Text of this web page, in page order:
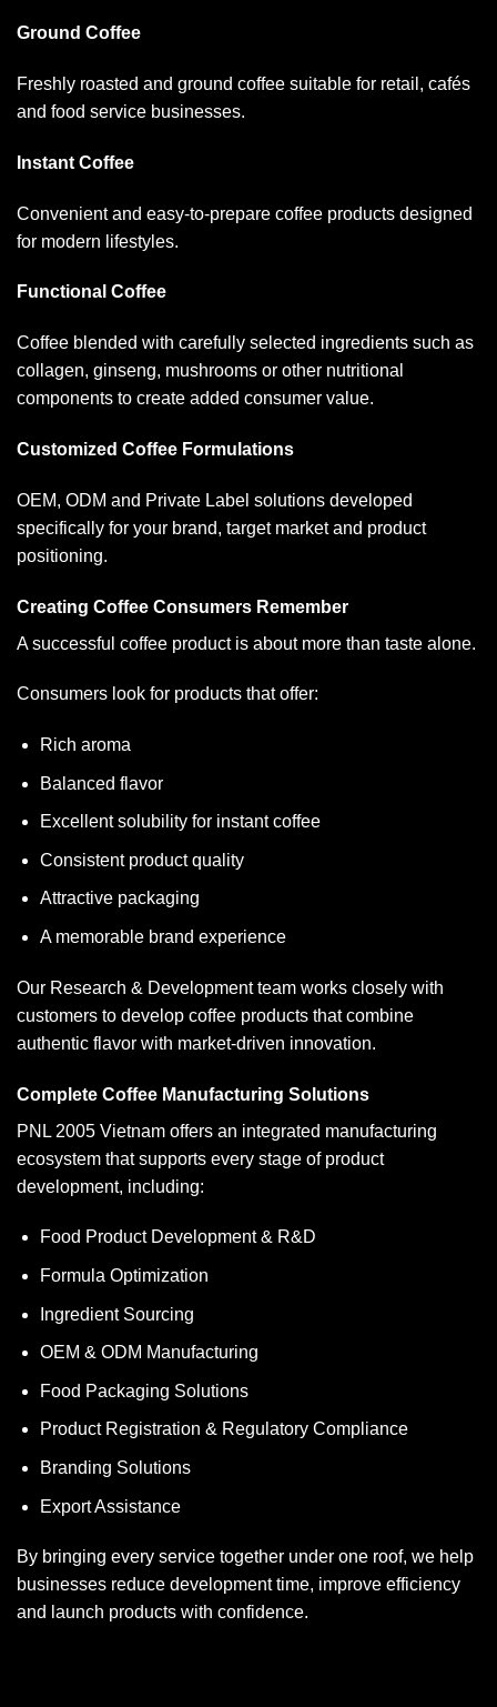
Ground Coffee
Freshly roasted and ground coffee suitable for retail, cafés
and food service businesses.
Instant Coffee
Convenient and easy-to-prepare coffee products designed
for modern lifestyles.
Functional Coffee
Coffee blended with carefully selected ingredients such as
collagen, ginseng, mushrooms or other nutritional
components to create added consumer value.
Customized Coffee Formulations
OEM, ODM and Private Label solutions developed
specifically for your brand, target market and product
positioning.
Creating Coffee Consumers Remember
A successful coffee product is about more than taste alone.
Consumers look for products that offer:
Rich aroma
Balanced flavor
Excellent solubility for instant coffee
Consistent product quality
Attractive packaging
A memorable brand experience
Our Research & Development team works closely with
customers to develop coffee products that combine
authentic flavor with market-driven innovation.
Complete Coffee Manufacturing Solutions
PNL 2005 Vietnam offers an integrated manufacturing
ecosystem that supports every stage of product
development, including:
Food Product Development & R&D
Formula Optimization
Ingredient Sourcing
OEM & ODM Manufacturing
Food Packaging Solutions
Product Registration & Regulatory Compliance
Branding Solutions
Export Assistance
By bringing every service together under one roof, we help
businesses reduce development time, improve efficiency
and launch products with confidence.